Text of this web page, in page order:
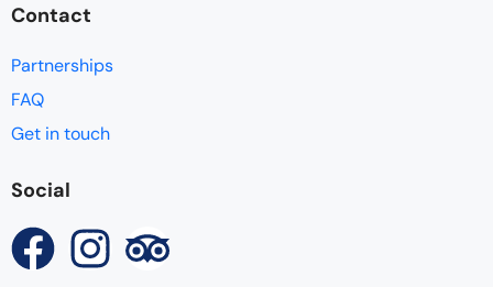
Contact
Partnerships
FAQ
Get in touch
Social